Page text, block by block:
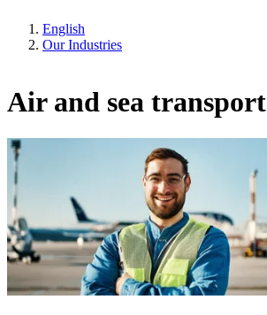
English
Our Industries
Air and sea transport